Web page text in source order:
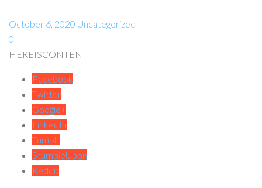
October 6, 2020 Uncategorized
0
HEREISCONTENT
Facebook
Twitter
Google+
LinkedIn
Tumblr
StumbleUpon
Reddit